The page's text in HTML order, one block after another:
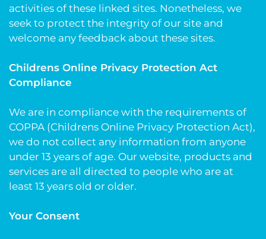
activities of these linked sites. Nonetheless, we
seek to protect the integrity of our site and
welcome any feedback about these sites.
Childrens Online Privacy Protection Act
Compliance
We are in compliance with the requirements of
COPPA (Childrens Online Privacy Protection Act),
we do not collect any information from anyone
under 13 years of age. Our website, products and
services are all directed to people who are at
least 13 years old or older.
Your Consent